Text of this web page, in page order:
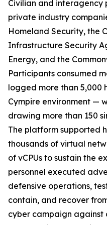
Civilian and
private industry
Homeland Security, the
Infrastructure Security
Energy, and the
Participants consumed
logged more than 5,000
Cympire environment —
drawing more than 150
The platform supported
thousands of virtual
of vCPUs to sustain the
personnel executed
defensive operations,
contain, and recover
cyber campaign